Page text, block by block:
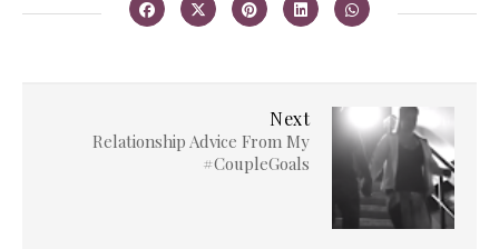
Next
Relationship Advice From My
#CoupleGoals